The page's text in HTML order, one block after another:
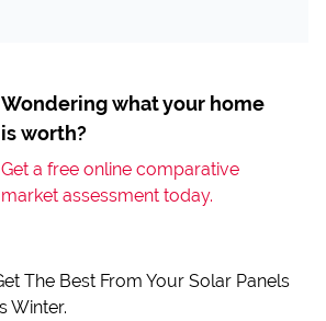
Wondering what your home
is worth?
Get a free online comparative
market assessment today.